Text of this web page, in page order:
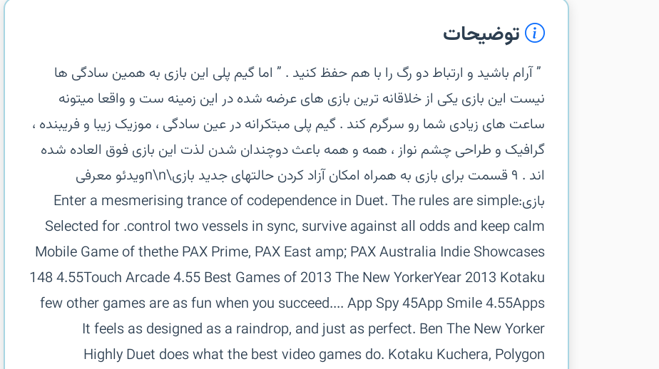
توضیحات
‏‏ ” آرام باشید و ارتباط دو رگ را با هم حفظ کنید . ” اما گیم پلی این بازی به همین سادگی ها
نیست این بازی یکی از خلاقانه ترین بازی های عرضه شده در این زمینه ست و واقعا میتونه
ساعت های زیادی شما رو سرگرم کند . گیم پلی مبتکرانه در عین سادگی ، موزیک زیبا و فریبنده ،
گرافیک و طراحی چشم نواز ، همه و همه باعث دوچندان شدن لذت این بازی فوق العاده شده
اند . ۹ قسمت برای بازی به همراه امکان آزاد کردن حالتهای جدید بازی\n\nویدئو معرفی
بازی‏‏Enter a mesmerising trance of codependence in Duet. The rules are simple:
control two vessels in sync, survive against all odds and keep calm.‏ Selected for
the PAX Prime, PAX East amp; PAX Australia Indie Showcases‏Mobile Game of the
Year 2013 Kotaku‏Best Games of 2013 The New Yorker‏ 4.55 Touch Arcade‏4.55 148
Apps‏4.55 App Smile‏45 App Spy‏ ...few other games are as fun when you succeed.
The New Yorker‏ It feels as designed as a raindrop, and just as perfect. Ben
Kuchera, Polygon‏ Duet does what the best video games do. Kotaku‏ Highly